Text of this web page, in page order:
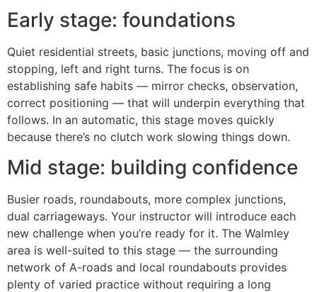
Early stage: foundations
Quiet residential streets, basic junctions, moving off and
stopping, left and right turns. The focus is on
establishing safe habits — mirror checks, observation,
correct positioning — that will underpin everything that
follows. In an automatic, this stage moves quickly
because there’s no clutch work slowing things down.
Mid stage: building confidence
Busier roads, roundabouts, more complex junctions,
dual carriageways. Your instructor will introduce each
new challenge when you’re ready for it. The Walmley
area is well-suited to this stage — the surrounding
network of A-roads and local roundabouts provides
plenty of varied practice without requiring a long